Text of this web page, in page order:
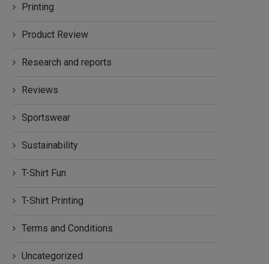
Printing
Product Review
Research and reports
Reviews
Sportswear
Sustainability
T-Shirt Fun
T-Shirt Printing
Terms and Conditions
Uncategorized